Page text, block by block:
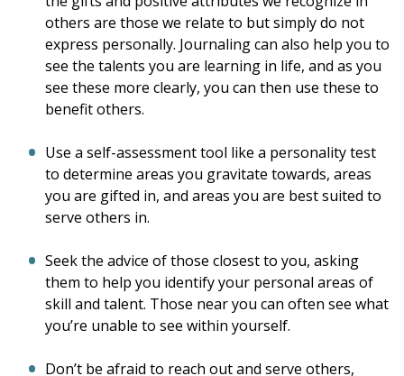
others are those we relate to but simply do not
express personally. Journaling can also help you to
see the talents you are learning in life, and as you
see these more clearly, you can then use these to
benefit others.
Use a self-assessment tool like a personality test
to determine areas you gravitate towards, areas
you are gifted in, and areas you are best suited to
serve others in.
Seek the advice of those closest to you, asking
them to help you identify your personal areas of
skill and talent. Those near you can often see what
you’re unable to see within yourself.
Don’t be afraid to reach out and serve others,